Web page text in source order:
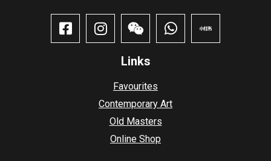
Links
Favourites
Contemporary Art
Old Masters
Online Shop